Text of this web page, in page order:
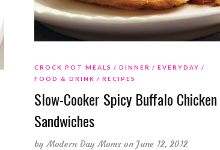
CROCK POT MEALS DINNER
EVERYDAY
FOOD & DRINK
RECIPES
Slow-Cooker Spicy Buffalo Chicken
Sandwiches
byModern Day Moms on June 12, 2012